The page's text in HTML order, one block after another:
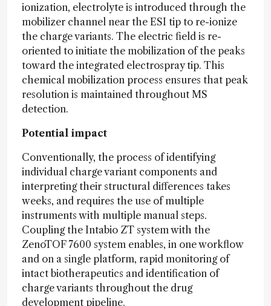
ionization, electrolyte is introduced through the
mobilizer channel near the ESI tip to re-ionize
the charge variants. The electric field is re-
oriented to initiate the mobilization of the peaks
toward the integrated electrospray tip. This
chemical mobilization process ensures that peak
resolution is maintained throughout MS
detection.
Potential impact
Conventionally, the process of identifying
individual charge variant components and
interpreting their structural differences takes
weeks, and requires the use of multiple
instruments with multiple manual steps.
Coupling the Intabio ZT system with the
ZenoTOF 7600 system enables, in one workflow
and on a single platform, rapid monitoring of
intact biotherapeutics and identification of
charge variants throughout the drug
development pipeline.